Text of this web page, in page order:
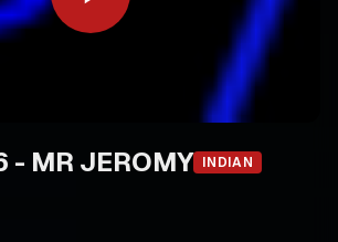
- MR JEROMY INDIAN